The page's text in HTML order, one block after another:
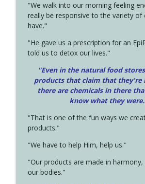
"We walk into our morning feeling
really be responsive to the variety of
have."
"He gave us a prescription for an
told us to detox our lives."
"Even in the natural food
products that claim that they're
there are chemicals in there
know what they
"That is one of the fun ways we
products."
"We have to help Him, help us."
"Our products are made in harmony,
our bodies."